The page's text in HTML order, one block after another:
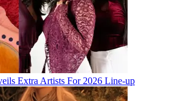
Extra Artists For 2026 Line-up